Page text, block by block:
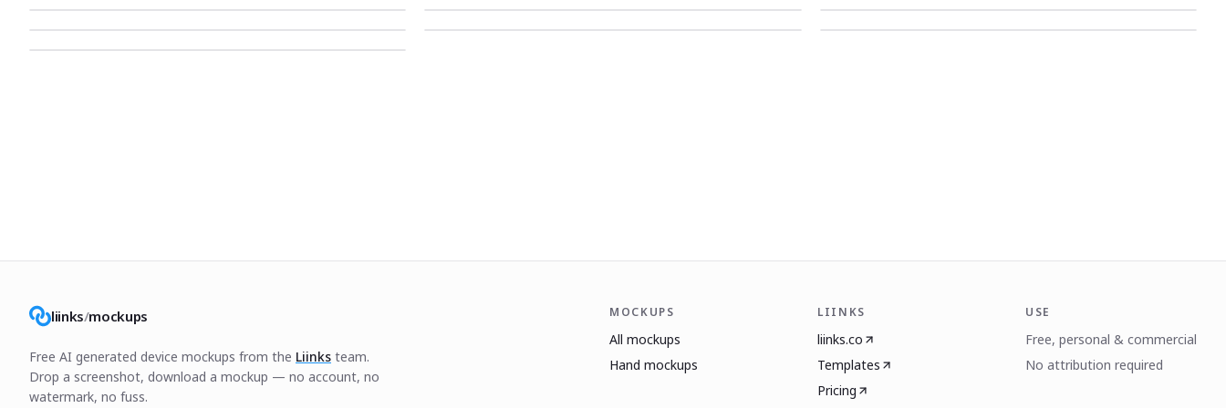
liinks/mockups
Free AI generated device mockups from the Liinks team.
Drop a screenshot, download a mockup — no account, no
watermark, no fuss.
MOCKUPS
All mockups
Hand mockups
LIINKS
liinks.co
Templates
Pricing
USE
Free, personal & commercial
No attribution required